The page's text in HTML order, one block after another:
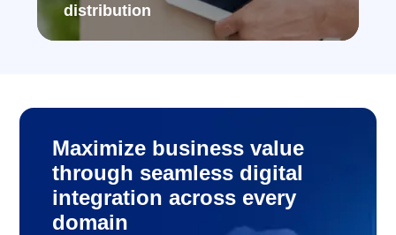
distribution ​
Maximize business value
through seamless digital
integration across every
domain